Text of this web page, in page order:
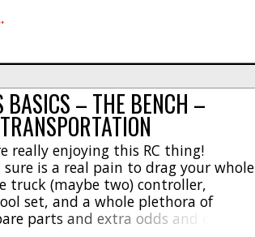
[...]
BASICS – THE BENCH –
really enjoying this RC thing!
sure is a real pain to drag your whole
truck (maybe two) controller,
set, and a whole plethora of
parts and extra odds and ends!